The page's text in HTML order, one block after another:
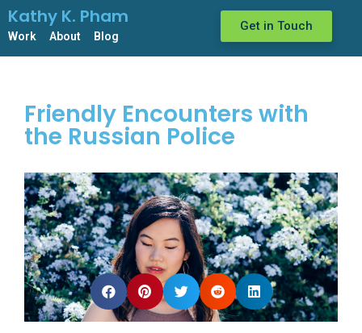
Kathy K. Pham
Work About Blog
Get in Touch
Friendly Encounters with
the Russian Police